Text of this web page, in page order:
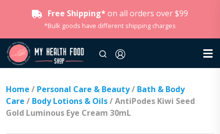
Free Shipping* on all orders over $99
*Bulk goods have different shipping charges
Home / Personal Care & Beauty/ Bath & Body
Care / Body Lotions & Oils/ AntiPodes Kiwi Seed
Gold Luminous Eye Cream 30mL